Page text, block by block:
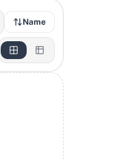
Name